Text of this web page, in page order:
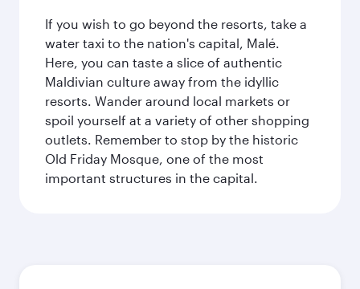
If you wish to go beyond the resorts, take a
water taxi to the nation's capital, Malé.
Here, you can taste a slice of authentic
Maldivian culture away from the idyllic
resorts. Wander around local markets or
spoil yourself at a variety of other shopping
outlets. Remember to stop by the historic
Old Friday Mosque, one of the most
important structures in the capital.